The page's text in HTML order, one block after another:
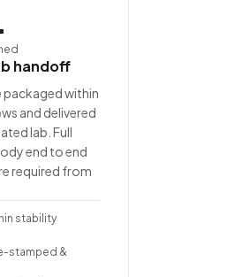
handoff
packaged within
and delivered
lab. Full
end to end
required from
stability
stamped &